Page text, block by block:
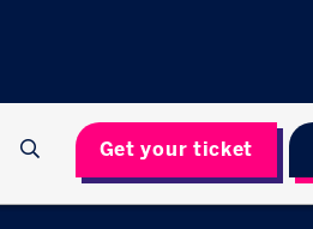
Get your ticket